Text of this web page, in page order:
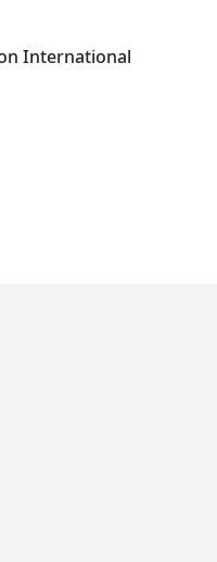
International